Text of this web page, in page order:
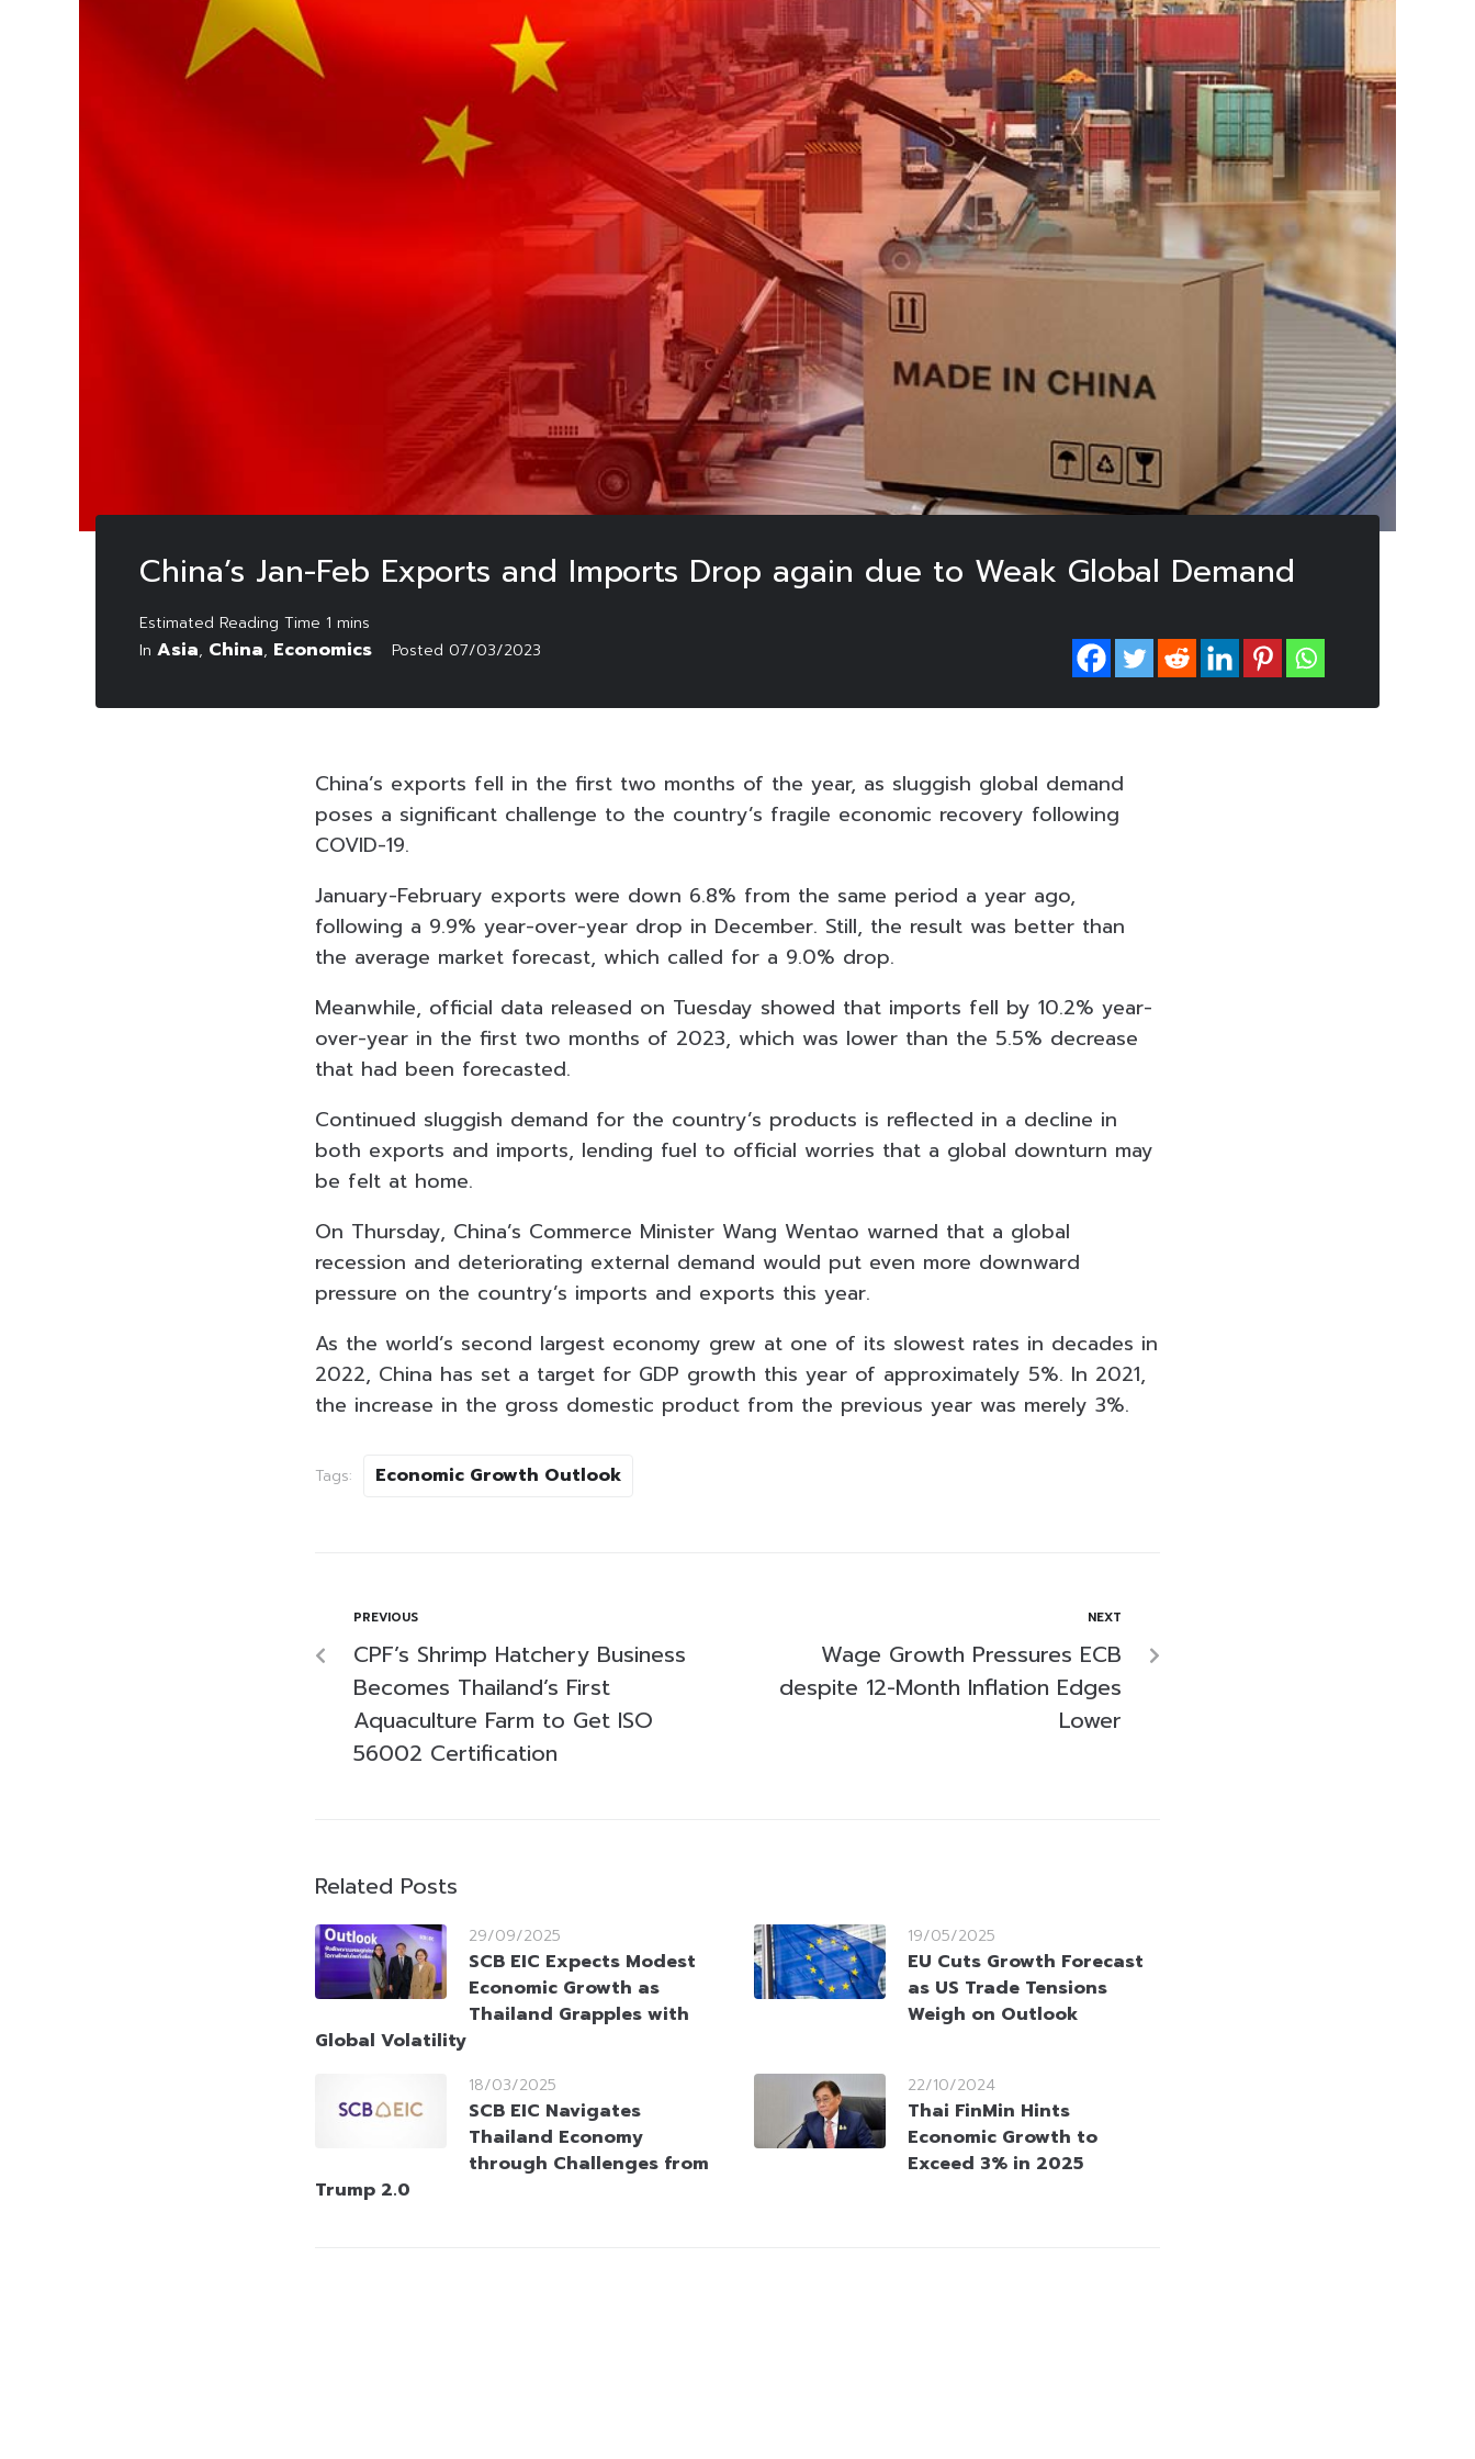
China’s Jan-Feb Exports and Imports Drop again due to Weak Global Demand
In Asia, China, Economics Posted 07/03/2023
China’s exports fell in the first two months of the year, as sluggish global demand
poses a significant challenge to the country’s fragile economic recovery following
COVID-19.
January-February exports were down 6.8% from the same period a year ago,
following a 9.9% year-over-year drop in December. Still, the result was better than
the average market forecast, which called for a 9.0% drop.
Meanwhile, official data released on Tuesday showed that imports fell by 10.2% year-
over-year in the first two months of 2023, which was lower than the 5.5% decrease
that had been forecasted.
Continued sluggish demand for the country’s products is reflected in a decline in
both exports and imports, lending fuel to official worries that a global downturn may
be felt at home.
On Thursday, China’s Commerce Minister Wang Wentao warned that a global
recession and deteriorating external demand would put even more downward
pressure on the country’s imports and exports this year.
As the world’s second largest economy grew at one of its slowest rates in decades in
2022, China has set a target for GDP growth this year of approximately 5%. In 2021,
the increase in the gross domestic product from the previous year was merely 3%.
Tags: Economic Growth Outlook
PREVIOUS
CPF’s Shrimp Hatchery Business
Becomes Thailand’s First
Aquaculture Farm to Get ISO
56002 Certification
NEXT
Wage Growth Pressures ECB
despite 12-Month Inflation Edges
Lower
Related Posts
29/09/2025
SCB EIC Expects Modest
Economic Growth as
Thailand Grapples with
Global Volatility
19/05/2025
EU Cuts Growth Forecast
as US Trade Tensions
Weigh on Outlook
18/03/2025
SCB EIC Navigates
Thailand Economy
through Challenges from
Trump 2.0
22/10/2024
Thai FinMin Hints
Economic Growth to
Exceed 3% in 2025